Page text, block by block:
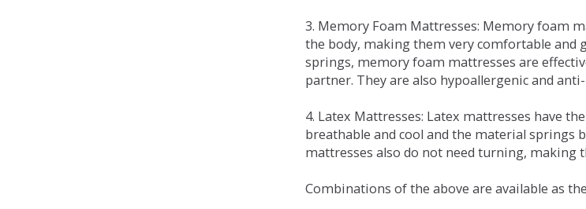
3. Memory Foam Mattresses: Memory foam
the body, making them very comfortable and
springs, memory foam mattresses are
partner. They are also hypoallergenic and
4. Latex Mattresses: Latex mattresses have
breathable and cool and the material springs
mattresses also do not need turning, making
Combinations of the above are available as